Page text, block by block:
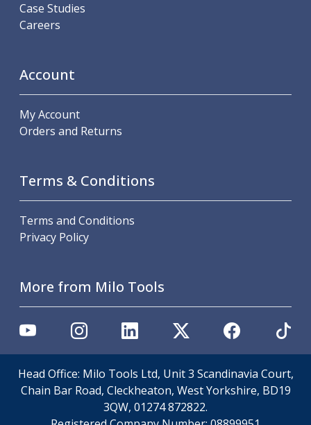
Pull Studs
Quick Change Toolposts & Tool Holders
Static & Driven Tool Holders
Angle Heads
Offset Angle Heads
Adjustable Angle Heads
45 Degree Angle Heads
Double Headed Angle Heads
Workholding
Machine Vices
Single Station Machine Vice
5 Axis Vices
Lathe Chucks
Jaws & Accessories
Case Studies
Careers
Account
My Account
Orders and Returns
Terms & Conditions
Terms and Conditions
Privacy Policy
More from Milo Tools
Head Office: Milo Tools Ltd, Unit 3 Scandinavia Court,
Chain Bar Road, Cleckheaton, West Yorkshire, BD19
3QW, 01274 872822.